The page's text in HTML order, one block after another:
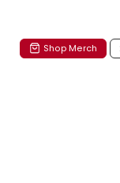
Shop Merch